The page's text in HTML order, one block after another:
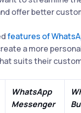
offer better
features of
a more
suits their
WhatsApp
Messenger